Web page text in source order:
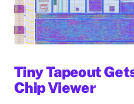
Tiny Tapeout
Chip Viewer